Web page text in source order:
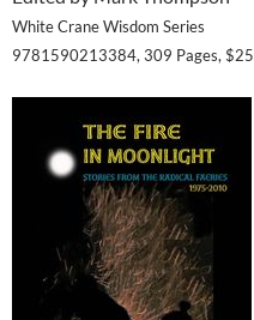
White Crane Wisdom Series
9781590213384, 309 Pages,